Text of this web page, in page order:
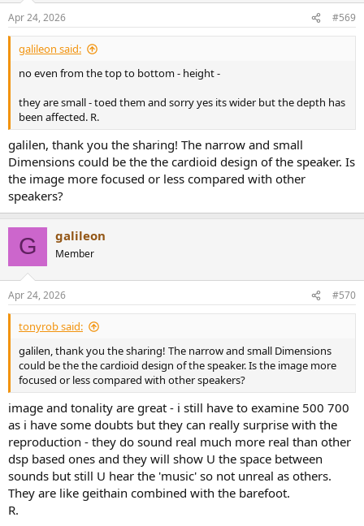
s
:
Apr 24, 2026 #569
galileon said:
no even from the top to bottom - height -
they are small - toed them and sorry yes its wider but the depth has
been affected. R.
galilen, thank you the sharing! The narrow and small
Dimensions could be the the cardioid design of the speaker. Is
the image more focused or less compared with other
speakers?
G galileon
Member
Apr 24, 2026 #570
tonyrob said:
galilen, thank you the sharing! The narrow and small Dimensions
could be the the cardioid design of the speaker. Is the image more
focused or less compared with other speakers?
image and tonality are great - i still have to examine 500 700
as i have some doubts but they can really surprise with the
reproduction - they do sound real much more real than other
dsp based ones and they will show U the space between
sounds but still U hear the 'music' so not unreal as others.
They are like geithain combined with the barefoot.
R.